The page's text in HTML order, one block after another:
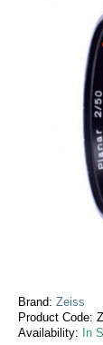
Brand: Zeiss
Product Code:
Availability: In